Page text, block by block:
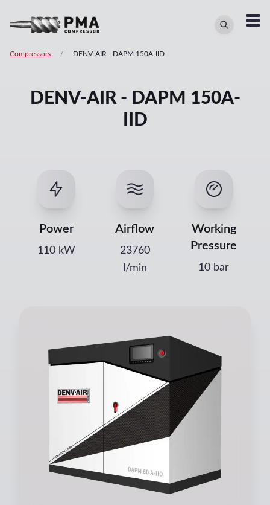
Compressors / DENV-AIR - DAPM 150A-IID
DENV-AIR - DAPM 150A-
IID
Power
110 kW
Airflow
23760
l/min
Working
Pressure
10 bar